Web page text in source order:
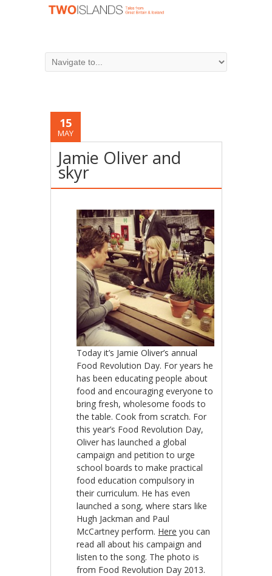
15
MAY
Jamie Oliver and
skyr
Today it’s Jamie Oliver’s annual
Food Revolution Day. For years he
has been educating people about
food and encouraging everyone to
bring fresh, wholesome foods to
the table. Cook from scratch. For
this year’s Food Revolution Day,
Oliver has launched a global
campaign and petition to urge
school boards to make practical
food education compulsory in
their curriculum. He has even
launched a song, where stars like
Hugh Jackman and Paul
McCartney perform. Here you can
read all about his campaign and
listen to the song. The photo is
from Food Revolution Day 2013.